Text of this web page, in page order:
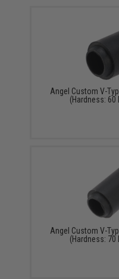
Angel Custom V-
(Hardness: 60
Angel Custom V-
(Hardness: 70